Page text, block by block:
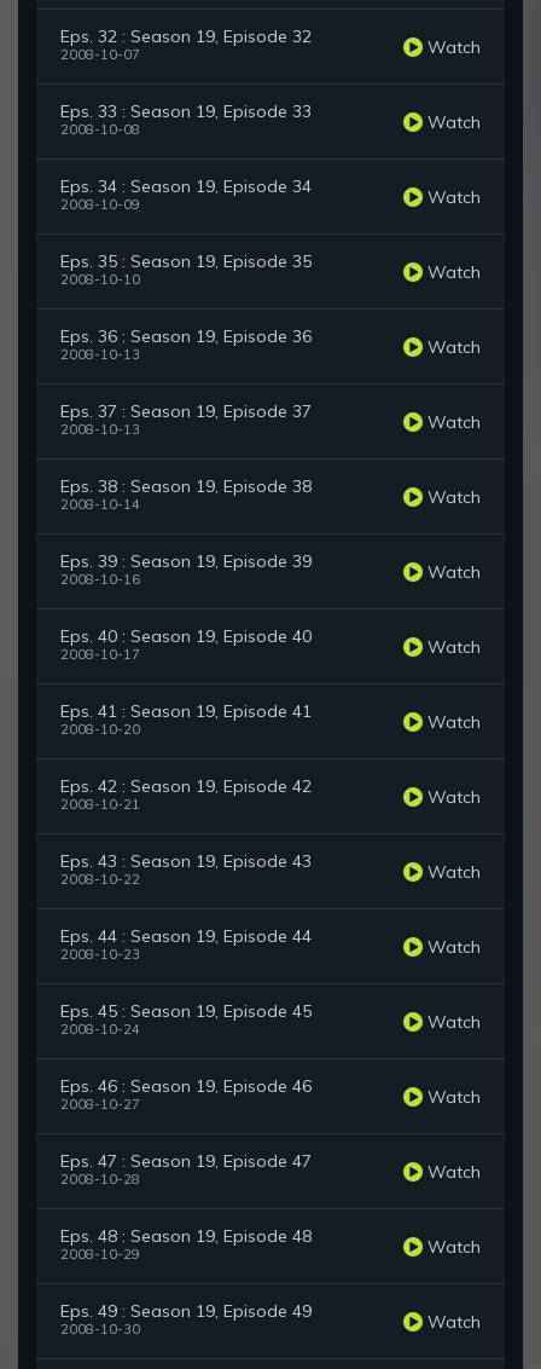
Eps. 32 : Season 19, Episode 32
2008-10-07 Watch
Eps. 33 : Season 19, Episode 33
2008-10-08 Watch
Eps. 34 : Season 19, Episode 34
2008-10-09 Watch
Eps. 35 : Season 19, Episode 35
2008-10-10 Watch
Eps. 36 : Season 19, Episode 36
2008-10-13 Watch
Eps. 37 : Season 19, Episode 37
2008-10-13 Watch
Eps. 38 : Season 19, Episode 38
2008-10-14 Watch
Eps. 39 : Season 19, Episode 39
2008-10-16 Watch
Eps. 40 : Season 19, Episode 40
2008-10-17 Watch
Eps. 41 : Season 19, Episode 41
2008-10-20 Watch
Eps. 42 : Season 19, Episode 42
2008-10-21 Watch
Eps. 43 : Season 19, Episode 43
2008-10-22 Watch
Eps. 44 : Season 19, Episode 44
2008-10-23 Watch
Eps. 45 : Season 19, Episode 45
2008-10-24 Watch
Eps. 46 : Season 19, Episode 46
2008-10-27 Watch
Eps. 47 : Season 19, Episode 47
2008-10-28 Watch
Eps. 48 : Season 19, Episode 48
2008-10-29 Watch
Eps. 49 : Season 19, Episode 49
2008-10-30 Watch